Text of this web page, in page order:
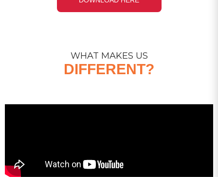
WHAT MAKES US
DIFFERENT?